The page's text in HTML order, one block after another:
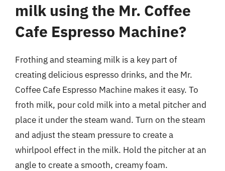
milk using the Mr. Coffee
Cafe Espresso Machine?
Frothing and steaming milk is a key part of
creating delicious espresso drinks, and the Mr.
Coffee Cafe Espresso Machine makes it easy. To
froth milk, pour cold milk into a metal pitcher and
place it under the steam wand. Turn on the steam
and adjust the steam pressure to create a
whirlpool effect in the milk. Hold the pitcher at an
angle to create a smooth, creamy foam.